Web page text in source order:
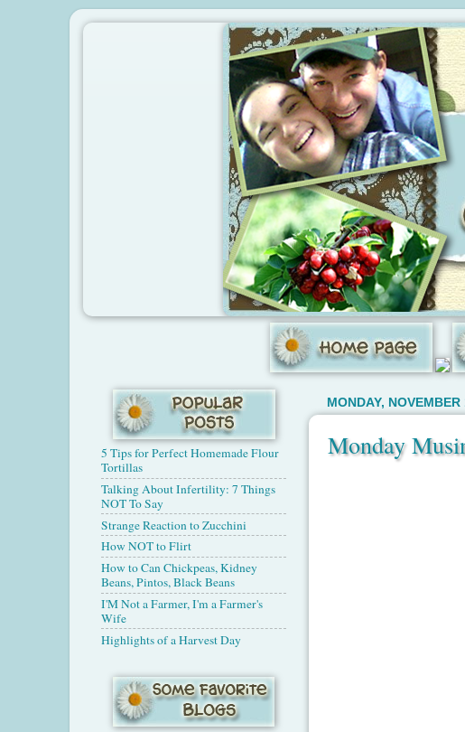
MONDAY, NOVEMBER
Monday
5 Tips for Perfect Homemade Flour
Tortillas
Talking About Infertility: 7 Things
NOT To Say
Strange Reaction to Zucchini
How NOT to Flirt
How to Can Chickpeas, Kidney
Beans, Pintos, Black Beans
I'M Not a Farmer, I'm a Farmer's
Wife
Highlights of a Harvest Day